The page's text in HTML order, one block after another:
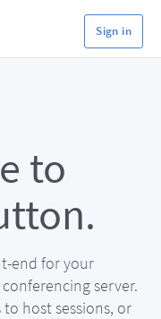
Sign in
to
end for your
server.
host sessions, or